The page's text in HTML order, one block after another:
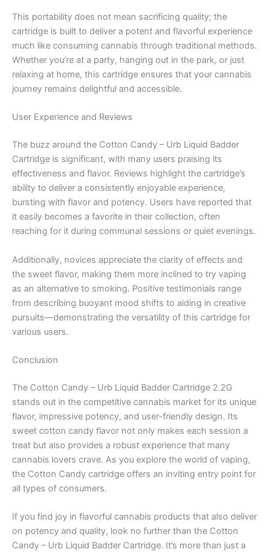
This portability does not mean sacrificing quality; the
cartridge is built to deliver a potent and flavorful experience
much like consuming cannabis through traditional methods.
Whether you’re at a party, hanging out in the park, or just
relaxing at home, this cartridge ensures that your cannabis
journey remains delightful and accessible.
User Experience and Reviews
The buzz around the Cotton Candy – Urb Liquid Badder
Cartridge is significant, with many users praising its
effectiveness and flavor. Reviews highlight the cartridge’s
ability to deliver a consistently enjoyable experience,
bursting with flavor and potency. Users have reported that
it easily becomes a favorite in their collection, often
reaching for it during communal sessions or quiet evenings.
Additionally, novices appreciate the clarity of effects and
the sweet flavor, making them more inclined to try vaping
as an alternative to smoking. Positive testimonials range
from describing buoyant mood shifts to aiding in creative
pursuits—demonstrating the versatility of this cartridge for
various users.
Conclusion
The Cotton Candy – Urb Liquid Badder Cartridge 2.2G
stands out in the competitive cannabis market for its unique
flavor, impressive potency, and user-friendly design. Its
sweet cotton candy flavor not only makes each session a
treat but also provides a robust experience that many
cannabis lovers crave. As you explore the world of vaping,
the Cotton Candy cartridge offers an inviting entry point for
all types of consumers.
If you find joy in flavorful cannabis products that also deliver
on potency and quality, look no further than the Cotton
Candy – Urb Liquid Badder Cartridge. It’s more than just a